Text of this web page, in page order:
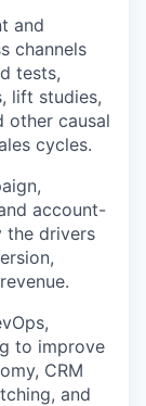
and
channels
tests,
lift studies,
other causal
cycles.
account-
the drivers
to improve
CRM
and